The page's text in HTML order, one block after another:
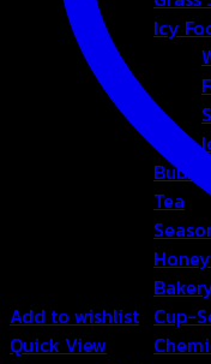
Icy
Bubble
Tea
Honey
Cup-
Add to wishlist
Quick View